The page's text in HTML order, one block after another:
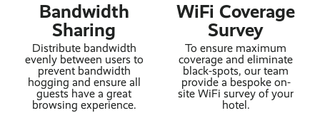
Bandwidth
Sharing
Distribute bandwidth
evenly between users to
prevent bandwidth
hogging and ensure all
guests have a great
browsing experience.
WiFi Coverage
Survey
To ensure maximum
coverage and eliminate
black-spots, our team
provide a bespoke on-
site WiFi survey of your
hotel.